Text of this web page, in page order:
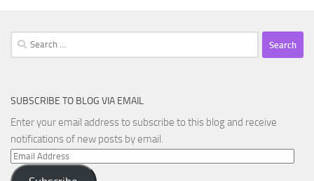
Search
for:
SUBSCRIBE TO BLOG VIA EMAIL
Enter your email address to subscribe to this blog and receive
notifications of new posts by email.
Email
Address